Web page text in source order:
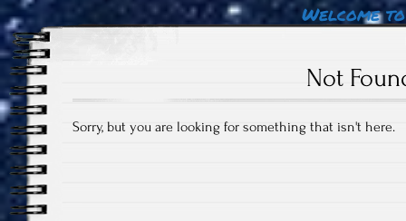
Welcome
Not
Sorry, but you are looking for something that isn't here.